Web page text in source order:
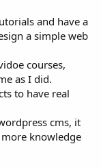
and have a
a simple web
courses,
as I did.
to have real
cms, it
knowledge